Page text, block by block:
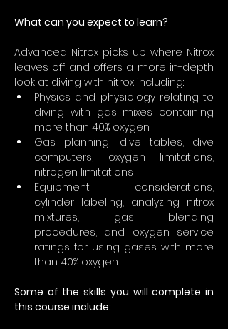
What can you expect to learn?
Advanced Nitrox picks up where Nitrox
leaves off and offers a more in-depth
look at diving with nitrox including:
Physics and physiology relating to
diving with gas mixes containing
more than 40% oxygen
Gas planning, dive tables, dive
computers, oxygen limitations,
nitrogen limitations
Equipment considerations,
cylinder labeling, analyzing nitrox
mixtures, gas blending
procedures, and oxygen service
ratings for using gases with more
than 40% oxygen
Some of the skills you will complete in
this course include: